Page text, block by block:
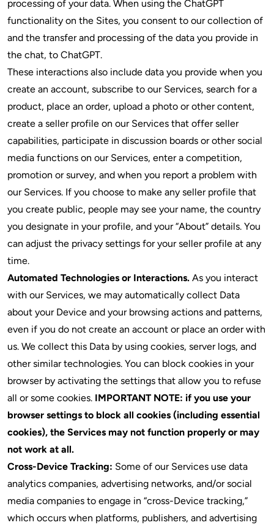
processing of your data. When using the ChatGPT
functionality on the Sites, you consent to our collection of
and the transfer and processing of the data you provide in
the chat, to ChatGPT.
These interactions also include data you provide when you
create an account, subscribe to our Services, search for a
product, place an order, upload a photo or other content,
create a seller profile on our Services that offer seller
capabilities, participate in discussion boards or other social
media functions on our Services, enter a competition,
promotion or survey, and when you report a problem with
our Services. If you choose to make any seller profile that
you create public, people may see your name, the country
you designate in your profile, and your “About” details. You
can adjust the privacy settings for your seller profile at any
time.
Automated Technologies or Interactions. As you interact
with our Services, we may automatically collect Data
about your Device and your browsing actions and patterns,
even if you do not create an account or place an order with
us. We collect this Data by using cookies, server logs, and
other similar technologies. You can block cookies in your
browser by activating the settings that allow you to refuse
all or some cookies. IMPORTANT NOTE: if you use your
browser settings to block all cookies (including essential
cookies), the Services may not function properly or may
not work at all.
Cross-Device Tracking: Some of our Services use data
analytics companies, advertising networks, and/or social
media companies to engage in “cross-Device tracking,”
which occurs when platforms, publishers, and advertising